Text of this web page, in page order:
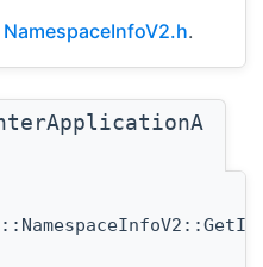
NamespaceInfoV2.h.